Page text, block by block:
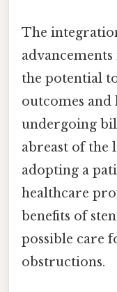
The
the potential
outcomes and
undergoing
abreast of the
adopting a
healthcare
benefits of
possible care
obstructions.